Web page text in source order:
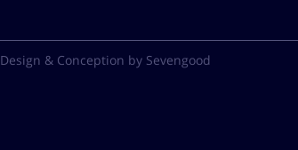
Design & Conception by Sevengood